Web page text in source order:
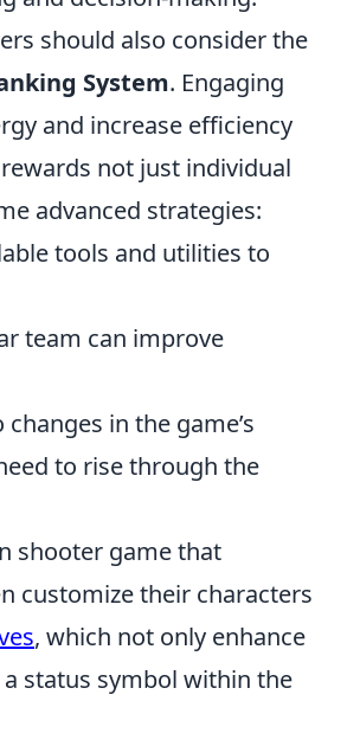
should also consider the
System. Engaging
and increase efficiency
not just individual
advanced strategies:
tools and utilities to
team can improve
in the game’s
to rise through the
shooter game that
customize their characters
, which not only enhance
status symbol within the